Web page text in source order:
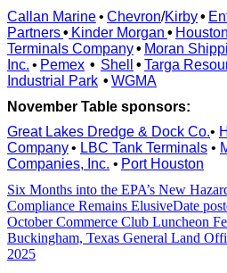
Callan Marine• Chevron/Kirby•
Partners• Kinder Morgan •
Terminals Company• Moran
Inc. • Pemex • Shell • Targa
Industrial Park • WGMA
November Table sponsors:
Great Lakes Dredge & Dock Co.•
Company• LBC Tank Terminals •
Companies, Inc. • Port Houston
Six Months into the EPA’s New
Compliance Remains ElusiveDate
October Commerce Club Luncheon
Buckingham, Texas General Land
2025